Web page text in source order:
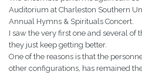
Auditorium at Charleston Southern
Annual Hymns & Spirituals Concert.
I saw the very first one and several of
they just keep getting better.
One of the reasons is that the
other configurations, has remained